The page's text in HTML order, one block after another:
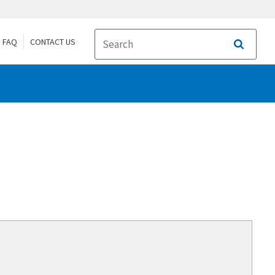
FAQ CONTACT US
Search